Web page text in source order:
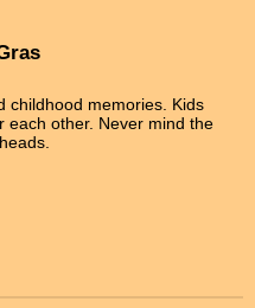
childhood memories. Kids
each other. Never mind the